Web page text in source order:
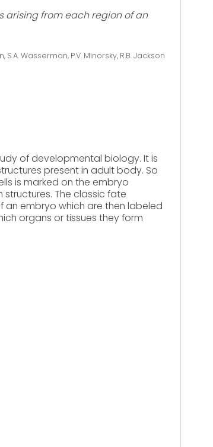
arising from each region of an
S.A. Wasserman, P.V. Minorsky, R.B. Jackson
of developmental biology. It is
present in adult body. So
is marked on the embryo
The classic fate
an embryo which are then labeled
organs or tissues they form